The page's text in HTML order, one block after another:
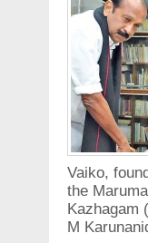
Vaiko,
the
Kazhagam
M